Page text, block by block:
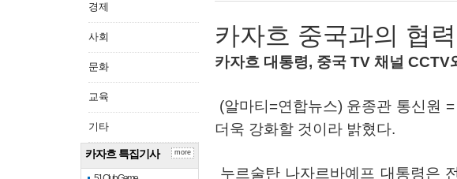
경제
사회
문화
교육
기타
카자흐 특집기사 more
카자흐 중국과의 협
카자흐 대통령, 중국 TV 채널 CCTV
(알마티 =연합뉴스) 윤종관 통신원 =
더욱 강화할 것이라 밝혔다.
누르술탄 나자르바예프 대통령은